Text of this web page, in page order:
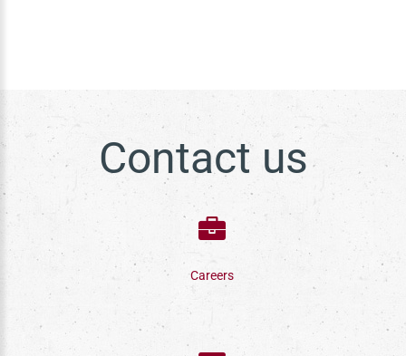
Contact us
Careers